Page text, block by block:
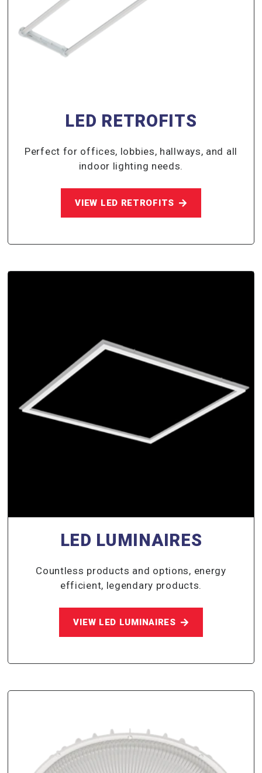
LED RETROFITS
Perfect for offices, lobbies, hallways, and all
indoor lighting needs.
VIEW LED RETROFITS
LED LUMINAIRES
Countless products and options, energy
efficient, legendary products.
VIEW LED LUMINAIRES